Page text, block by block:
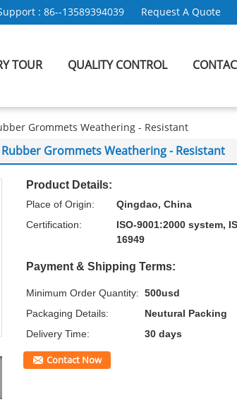
: 86--13589394039 Request A Quote
TOUR QUALITY CONTROL
Grommets Weathering - Resistant
Grommets Weathering - Resistant
Product Details:
Place of Origin:
Qingdao, China
Certification:
ISO-9001:2000 system,
16949
Payment & Shipping Terms:
Minimum Order Quantity: 500usd
Packaging Details:
Neutural Packing
Delivery Time:
30 days
Contact Now